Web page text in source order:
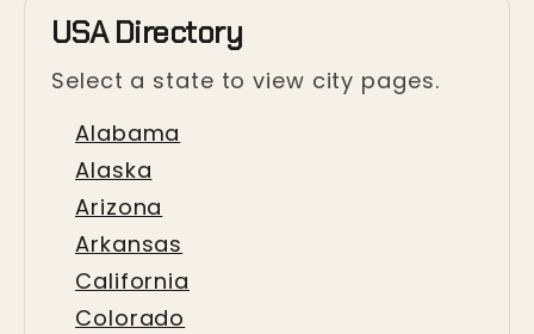
USA Directory
Select a state to view city pages.
Alabama
Alaska
Arizona
Arkansas
California
Colorado